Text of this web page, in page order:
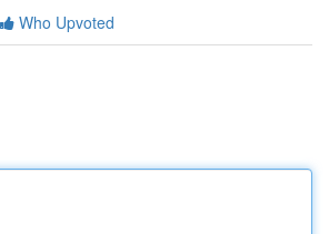
Who Upvoted